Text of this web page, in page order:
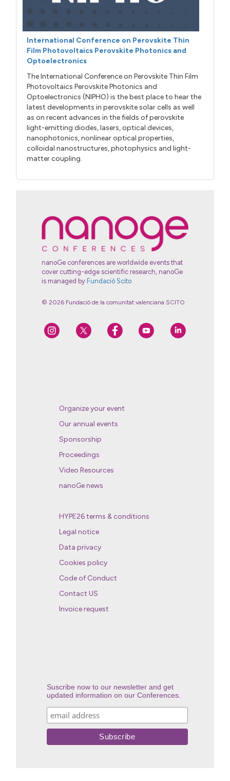
International Conference on Perovskite Thin
Film Photovoltaics Perovskite Photonics and
Optoelectronics
The International Conference on Perovskite Thin Film
Photovoltaics Perovskite Photonics and
Optoelectronics (NIPHO) is the best place to hear the
latest developments in perovskite solar cells as well
as on recent advances in the fields of perovskite
light-emitting diodes, lasers, optical devices,
nanophotonics, nonlinear optical properties,
colloidal nanostructures, photophysics and light-
matter coupling.
nanoGe conferences are worldwide events that
cover cutting-edge scientific research, nanoGe
is managed by Fundació Scito
© 2026 Fundació de la comunitat valenciana SCITO
Organize your event
Our annual events
Sponsorship
Proceedings
Video Resources
nanoGe news
HYPE26 terms & conditions
Legal notice
Data privacy
Cookies policy
Code of Conduct
Contact US
Invoice request
Suscribe now to our newsletter and get
updated information on our Conferences.